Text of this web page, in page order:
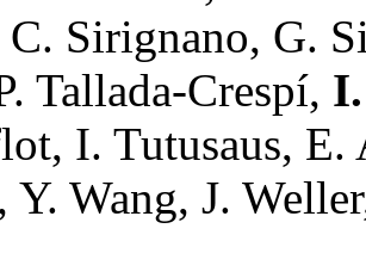
C. Sirignano, G.
Tallada-Crespí,
I. Tutusaus,
Y. Wang, J.